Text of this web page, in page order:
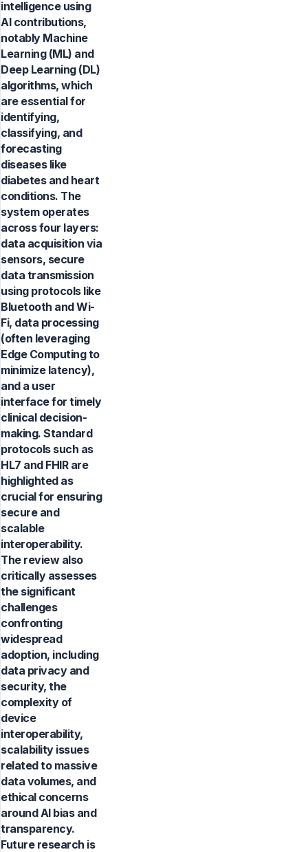
intelligence using
AI contributions,
notably Machine
Learning (ML) and
Deep Learning (DL)
algorithms, which
are essential for
identifying,
classifying, and
forecasting
diseases like
diabetes and heart
conditions. The
system operates
across four layers:
data acquisition via
sensors, secure
data transmission
using protocols like
Bluetooth and Wi-
Fi, data processing
(often leveraging
Edge Computing to
minimize latency),
and a user
interface for timely
clinical decision-
making. Standard
protocols such as
HL7 and FHIR are
highlighted as
crucial for ensuring
secure and
scalable
interoperability.
The review also
critically assesses
the significant
challenges
confronting
widespread
adoption, including
data privacy and
security, the
complexity of
device
interoperability,
scalability issues
related to massive
data volumes, and
ethical concerns
around AI bias and
transparency.
Future research is